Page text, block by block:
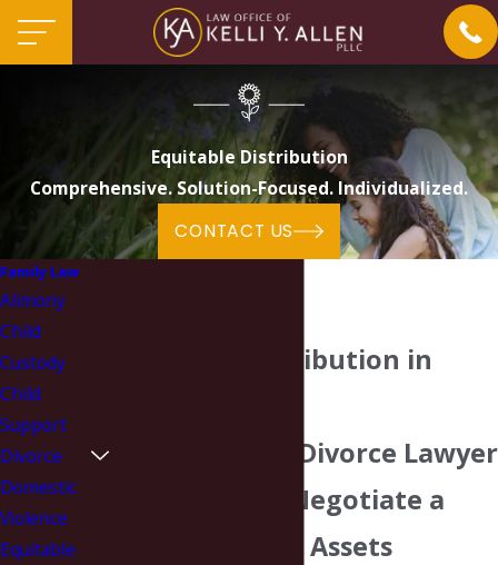
Equitable Distribution
Comprehensive. Solution-Focused. Individualized.
CONTACT US
Equitable Distribution in
Our Charlotte Divorce Lawyer
Can Help You Negotiate a
Fair Division of Assets
Family Law
Alimony
Child
Custody
Child
Support
Divorce
Domestic
Violence
Equitable